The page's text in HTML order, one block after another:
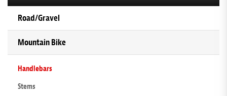
Road/Gravel
Mountain Bike
Handlebars
Stems